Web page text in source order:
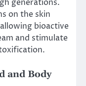
generations.
on the skin
bioactive
and stimulate
and Body